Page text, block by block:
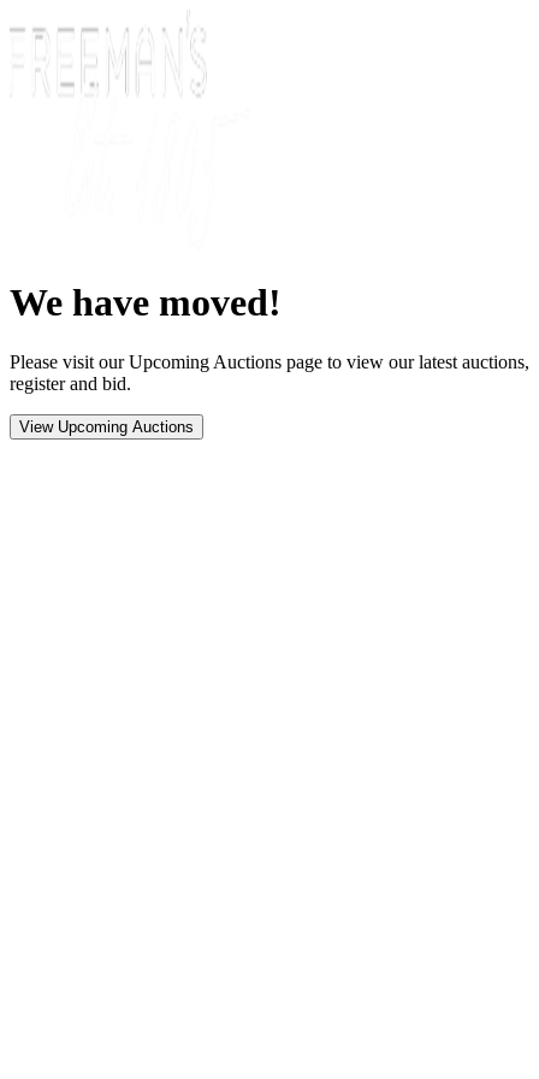
We have moved!
Please visit our Upcoming Auctions page to view our latest auctions,
register and bid.
View Upcoming Auctions